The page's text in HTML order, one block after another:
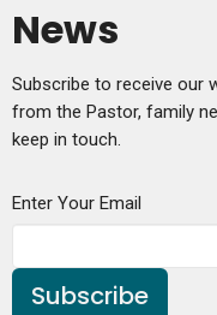
News
Subscribe to receive our
from the Pastor, family
keep in touch.
Enter Your Email
Subscribe